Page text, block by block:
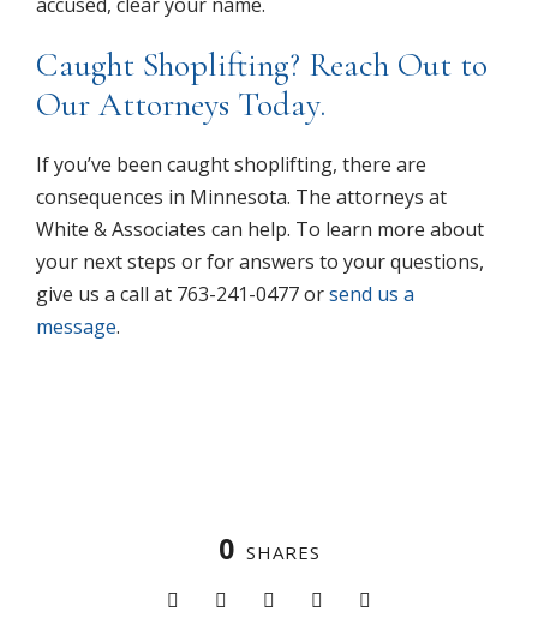
Caught Shoplifting? Reach Out to
Our Attorneys Today.
If you’ve been caught shoplifting, there are
consequences in Minnesota. The attorneys at
White & Associates can help. To learn more about
your next steps or for answers to your questions,
give us a call at 763-241-0477 orsend us a
message.
0 SHARES